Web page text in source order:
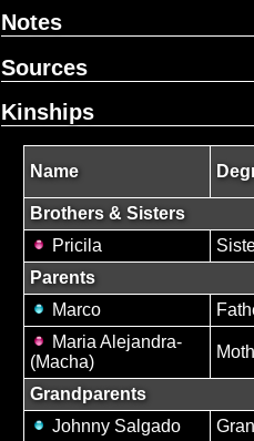
Notes
Sources
Kinships
Name
Brothers & Sisters
Pricila
Parents
Marco
Maria Alejandra-
(Macha)
Grandparents
Johnny Salgado